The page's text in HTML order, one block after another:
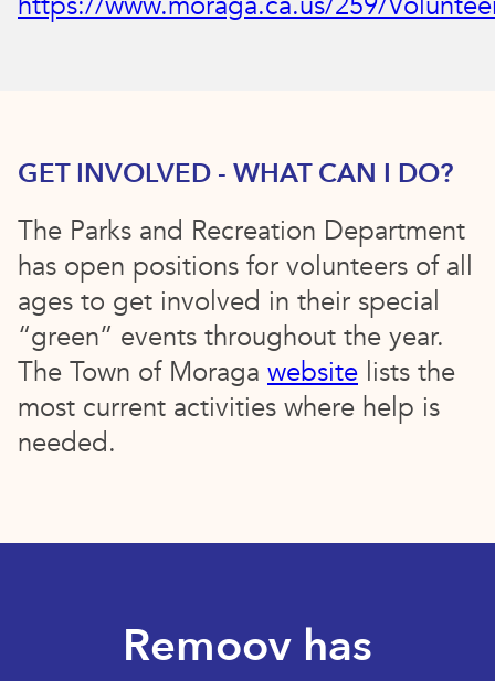
GET INVOLVED - WHAT CAN I DO?
The Parks and Recreation Department
has open positions for volunteers of all
ages to get involved in their special
“green” events throughout the year.
The Town of Moraga website lists the
most current activities where help is
needed.
Remoov has